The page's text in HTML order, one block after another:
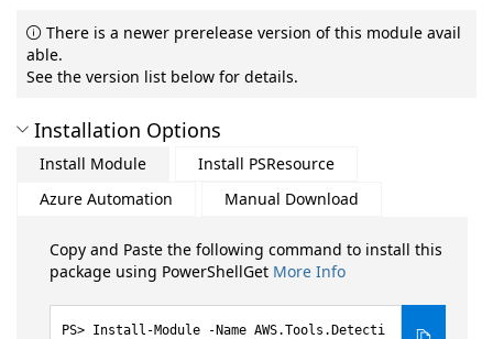
There is a newer prerelease version of this module avail
able.
See the version list below for details.
Installation Options
Install Module
Install PSResource
Azure Automation
Manual Download
Copy and Paste the following command to install this
package using PowerShellGet More Info
Install-Module -Name AWS.Tools.Detecti